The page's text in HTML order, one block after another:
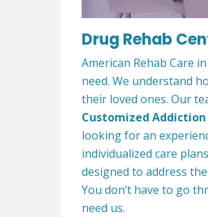
Drug Rehab
American Rehab Care
need. We understand
their loved ones. Our
Customized
looking for an
individualized care
designed to address
You don’t have to go
need us.